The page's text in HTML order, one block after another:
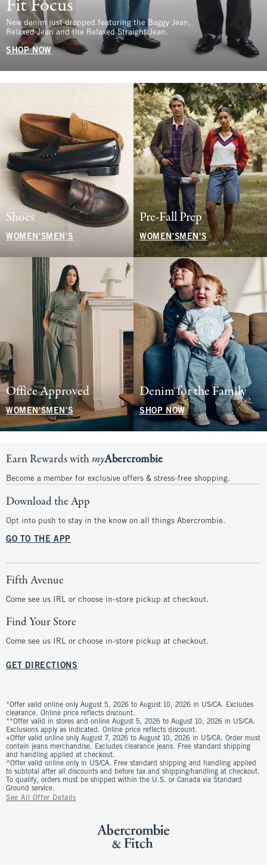
Fit Focus
New denim just dropped featuring the Baggy Jean,
Relaxed Jean and the Relaxed Straight Jean.
SHOP NOW
Shoes
WOMEN'S MEN'S
Pre-Fall Prep
WOMEN'SMEN'S
Office Approved
WOMEN'SMEN'S
Denim for the Family
SHOP NOW
Earn Rewards withmyAbercrombie
Become a member for exclusive offers & stress-free shopping.
Download the App
Opt into push to stay in the know on all things Abercrombie.
GO TO THE APP
Fifth Avenue
Come see us IRL or choose in-store pickup at checkout.
Find Your Store
Come see us IRL or choose in-store pickup at checkout.
GET DIRECTIONS
*Offer valid online only August 5, 2026 to August 10, 2026 in US/CA. Excludes
clearance. Online price reflects discount.
**Offer valid in stores and online August 5, 2026 to August 10, 2026 in US/CA.
Exclusions apply as indicated. Online price reflects discount.
+Offer valid online only August 7, 2026 to August 10, 2026 in US/CA. Order must
contain jeans merchandise. Excludes clearance jeans. Free standard shipping
and handling applied at checkout.
^Offer valid online only in US/CA. Free standard shipping and handling applied
to subtotal after all discounts and before tax and shipping/handling at checkout.
To qualify, orders must be shipped within the U.S. or Canada via Standard
Ground service.
See All Offer Details